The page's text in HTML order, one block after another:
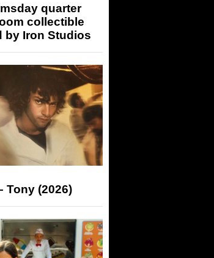
quarter
collectible
by Iron Studios
Tony (2026)